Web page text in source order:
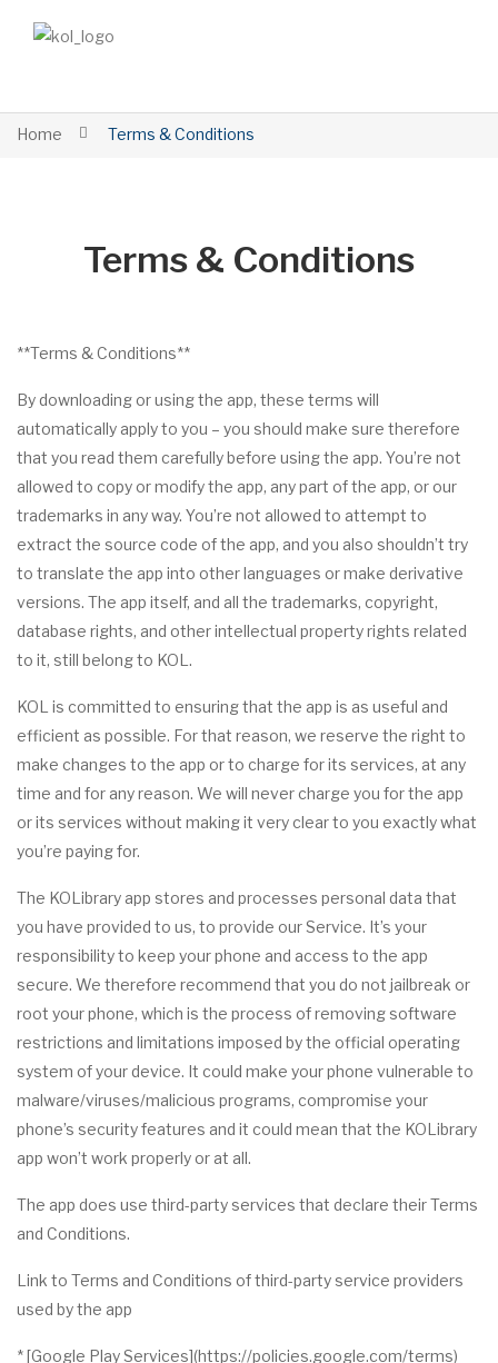
Home Terms & Conditions
Terms & Conditions
**Terms & Conditions**
By downloading or using the app, these terms will
automatically apply to you – you should make sure therefore
that you read them carefully before using the app. You’re not
allowed to copy or modify the app, any part of the app, or our
trademarks in any way. You’re not allowed to attempt to
extract the source code of the app, and you also shouldn’t try
to translate the app into other languages or make derivative
versions. The app itself, and all the trademarks, copyright,
database rights, and other intellectual property rights related
to it, still belong to KOL.
KOL is committed to ensuring that the app is as useful and
efficient as possible. For that reason, we reserve the right to
make changes to the app or to charge for its services, at any
time and for any reason. We will never charge you for the app
or its services without making it very clear to you exactly what
you’re paying for.
The KOLibrary app stores and processes personal data that
you have provided to us, to provide our Service. It’s your
responsibility to keep your phone and access to the app
secure. We therefore recommend that you do not jailbreak or
root your phone, which is the process of removing software
restrictions and limitations imposed by the official operating
system of your device. It could make your phone vulnerable to
malware/viruses/malicious programs, compromise your
phone’s security features and it could mean that the KOLibrary
app won’t work properly or at all.
The app does use third-party services that declare their Terms
and Conditions.
Link to Terms and Conditions of third-party service providers
used by the app
* [Google Play Services](https://policies.google.com/terms)